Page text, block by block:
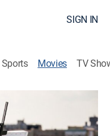
SIGN IN
Sports Movies TV